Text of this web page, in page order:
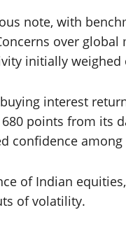
note, with
over
initially weighed
interest
points from its
confidence
of Indian
of volatility.